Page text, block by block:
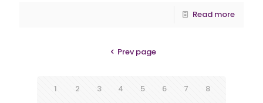
Read more
Prev page
1 2 3 4 5 6 7
8